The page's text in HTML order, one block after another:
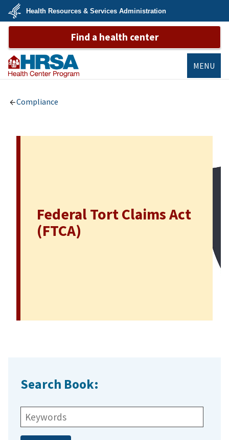
Skip
main
U.S.
Health
&
Human
Services
Health Resources & Services Administration
Find a health center
Primary Health
Care
MENU
Compliance
Federal Tort Claims Act
(FTCA)
Search Book:
Search